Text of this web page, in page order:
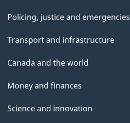
Policing, justice and emergencies
Transport and infrastructure
Canada and the world
Money and finances
Science and innovation